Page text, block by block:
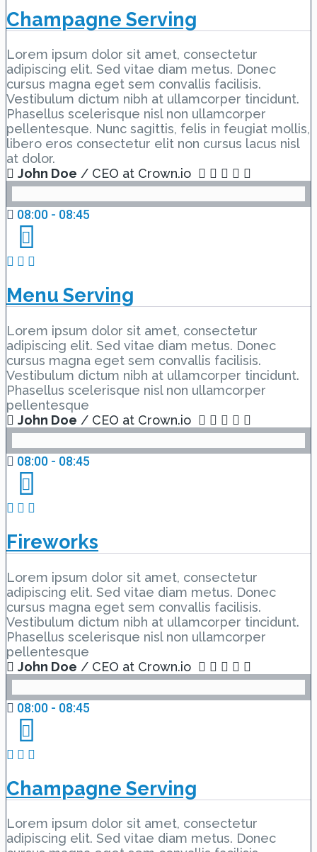
Champagne Serving
Lorem ipsum dolor sit amet, consectetur
adipiscing elit. Sed vitae diam metus. Donec
cursus magna eget sem convallis facilisis.
Vestibulum dictum nibh at ullamcorper tincidunt.
Phasellus scelerisque nisl non ullamcorper
pellentesque. Nunc sagittis, felis in feugiat mollis,
libero eros consectetur elit non cursus lacus nisl
at dolor.
John Doe / CEO at Crown.io
08:00 - 08:45
Menu Serving
Lorem ipsum dolor sit amet, consectetur
adipiscing elit. Sed vitae diam metus. Donec
cursus magna eget sem convallis facilisis.
Vestibulum dictum nibh at ullamcorper tincidunt.
Phasellus scelerisque nisl non ullamcorper
pellentesque
John Doe / CEO at Crown.io
08:00 - 08:45
Fireworks
Lorem ipsum dolor sit amet, consectetur
adipiscing elit. Sed vitae diam metus. Donec
cursus magna eget sem convallis facilisis.
Vestibulum dictum nibh at ullamcorper tincidunt.
Phasellus scelerisque nisl non ullamcorper
pellentesque
John Doe / CEO at Crown.io
08:00 - 08:45
Champagne Serving
Lorem ipsum dolor sit amet, consectetur
adipiscing elit. Sed vitae diam metus. Donec